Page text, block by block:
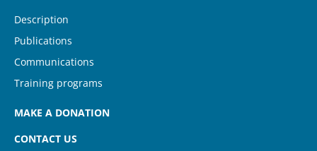
Description
Publications
Communications
Training programs
MAKE A DONATION
CONTACT US